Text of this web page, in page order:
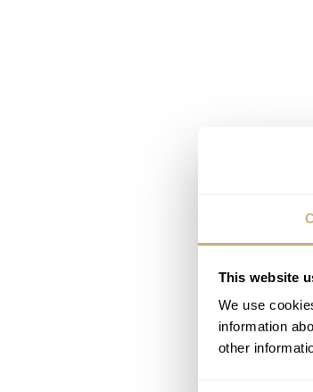
This website
We use
information
other